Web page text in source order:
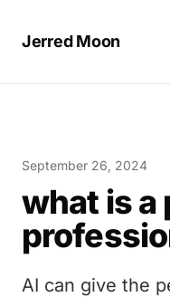
Jerred Moon
September 26, 2024
what is a
AI can give the